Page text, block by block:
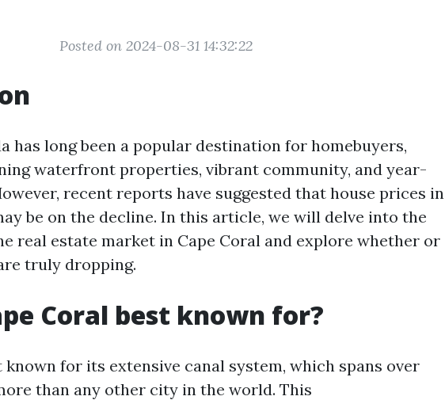
Posted on 2024-08-31 14:32:22
has long been a popular destination for homebuyers,
waterfront properties, vibrant community, and year-
recent reports have suggested that house prices in
be on the decline. In this article, we will delve into the
real estate market in Cape Coral and explore whether or
truly dropping.
Coral best known for?
known for its extensive canal system, which spans over
than any other city in the world. This